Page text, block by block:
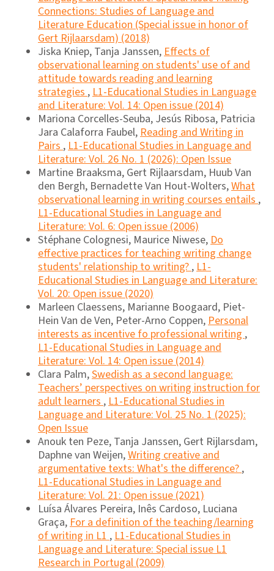
Connections: Studies of Language and
Literature Education (Special issue in honor of
Gert Rijlaarsdam) (2018)
Jiska Kniep, Tanja Janssen,Effects of
observational learning on students' use of and
attitude towards reading and learning
strategies,L1-Educational Studies in Language
and Literature: Vol. 14: Open issue (2014)
Mariona Corcelles-Seuba, Jesús Ribosa, Patricia
Jara Calaforra Faubel,Reading and Writing in
Pairs,L1-Educational Studies in Language and
Literature: Vol. 26 No. 1 (2026): Open Issue
Martine Braaksma, Gert Rijlaarsdam, Huub Van
den Bergh, Bernadette Van Hout-Wolters,What
observational learning in writing courses entails,
L1-Educational Studies in Language and
Literature: Vol. 6: Open issue (2006)
Stéphane Colognesi, Maurice Niwese,Do
effective practices for teaching writing change
students' relationship to writing?,L1-
Educational Studies in Language and Literature:
Vol. 20: Open issue (2020)
Marleen Claessens, Marianne Boogaard, Piet-
Hein Van de Ven, Peter-Arno Coppen,Personal
interests as incentive fo professional writing,
L1-Educational Studies in Language and
Literature: Vol. 14: Open issue (2014)
Clara Palm,Swedish as a second language:
Teachers’ perspectives on writing instruction for
adult learners,L1-Educational Studies in
Language and Literature: Vol. 25 No. 1 (2025):
Open Issue
Anouk ten Peze, Tanja Janssen, Gert Rijlarsdam,
Daphne van Weijen,Writing creative and
argumentative texts: What's the difference?,
L1-Educational Studies in Language and
Literature: Vol. 21: Open issue (2021)
Luísa Álvares Pereira, Inês Cardoso, Luciana
Graça,For a definition of the teaching/learning
of writing in L1,L1-Educational Studies in
Language and Literature: Special issue L1
Research in Portugal (2009)